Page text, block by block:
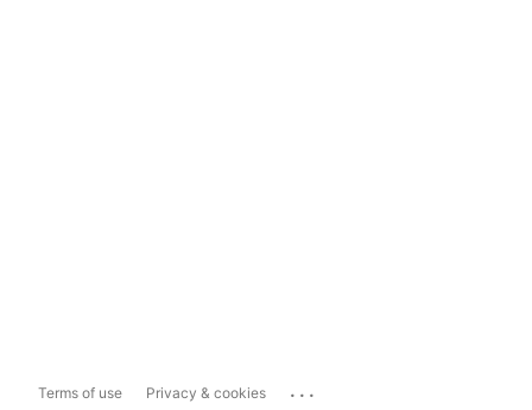
Terms of use Privacy & cookies ...